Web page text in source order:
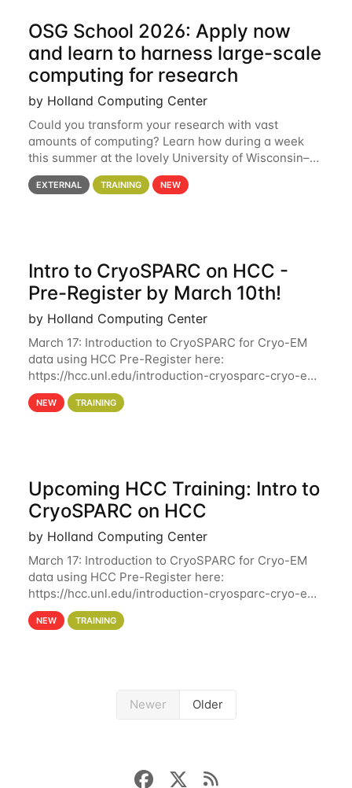
OSG School 2026: Apply now
and learn to harness large-scale
computing for research
by Holland Computing Center
Could you transform your research with vast
amounts of computing? Learn how during a week
this summer at the lovely University of Wisconsin–
Madison Applications are now open! See below for
details. During the School — July 13–17 — you
EXTERNAL TRAINING NEW
Intro to CryoSPARC on HCC -
Pre-Register by March 10th!
by Holland Computing Center
March 17: Introduction to CryoSPARC for Cryo-EM
data using HCC Pre-Register here:
https://hcc.unl.edu/introduction-cryosparc-cryo-em-
data-using-hcc Deadline to Pre-Register: March 3rd
10th @ 4PM This workshop will give participants a
NEW TRAINING
Upcoming HCC Training: Intro to
CryoSPARC on HCC
by Holland Computing Center
March 17: Introduction to CryoSPARC for Cryo-EM
data using HCC Pre-Register here:
https://hcc.unl.edu/introduction-cryosparc-cryo-em-
data-using-hcc This workshop will give participants
a hands-on experience on running CryoSPARC and
NEW TRAINING
Newer Older